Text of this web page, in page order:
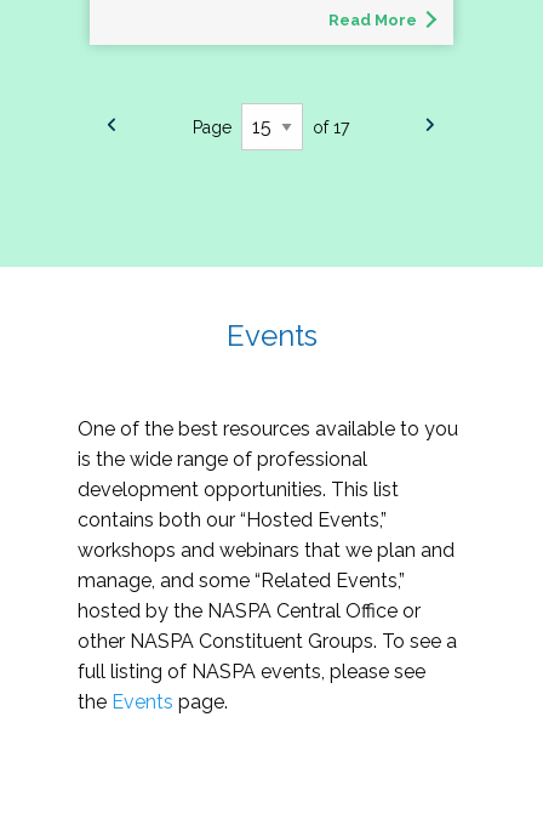
Read More
Page of 17
Events
One of the best resources available to you
is the wide range of professional
development opportunities. This list
contains both our “Hosted Events,”
workshops and webinars that we plan and
manage, and some “Related Events,”
hosted by the NASPA Central Office or
other NASPA Constituent Groups. To see a
full listing of NASPA events, please see
the Events page.